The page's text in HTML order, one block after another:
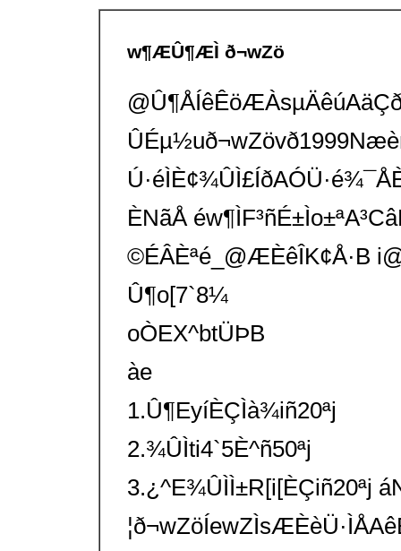
w¶ÆÛ¶ÆÌ ð¬wZö
ÈNãÅ
©ÉÂÈªé_@ÆÈêÎK¢Å·B
Û¶o[7`8¼
oÒEX^btÜÞB
àe
1.Û¶EyíÈÇÌà¾iñ20ªj
2.¾ÛÌti4`5È^ñ50ªj
3.¿^E¾ÛÌÌ±R[i[ÈÇiñ20ªj